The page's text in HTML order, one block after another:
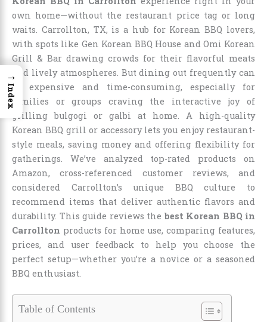
own home—without the restaurant price tag or long
waits. Carrollton, TX, is a hub for Korean BBQ lovers,
with spots like Gen Korean BBQ House and Omi Korean
Grill & Bar drawing crowds for their flavorful meats
and lively atmospheres. But dining out frequently can
be expensive and time-consuming, especially for
families or groups craving the interactive joy of
grilling bulgogi or galbi at home. A high-quality
Korean BBQ grill or accessory lets you enjoy restaurant-
style meals, saving money and offering flexibility for
gatherings. We’ve analyzed top-rated products on
Amazon, cross-referenced customer reviews, and
considered Carrollton’s unique BBQ culture to
recommend items that deliver authentic flavors and
durability. This guide reviews the best Korean BBQ in
Carrollton products for home use, comparing features,
prices, and user feedback to help you choose the
perfect setup—whether you’re a novice or a seasoned
BBQ enthusiast.
Table of Contents
→
Index